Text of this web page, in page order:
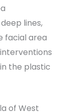
lines,
facial area
the plastic
of West